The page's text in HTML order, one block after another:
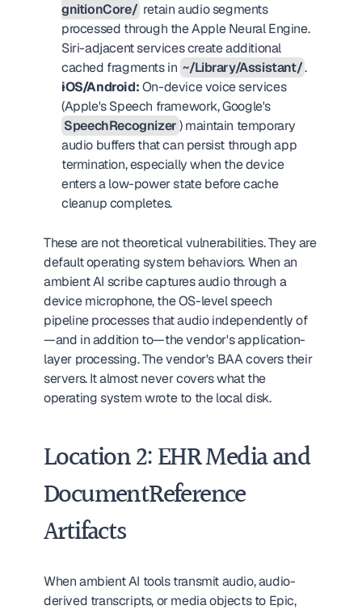
gnitionCore/ retain audio segments
processed through the Apple Neural Engine.
Siri-adjacent services create additional
cached fragments in ~/Library/Assistant/.
iOS/Android: On-device voice services
SpeechRecognizer) maintain temporary
audio buffers that can persist through app
termination, especially when the device
enters a low-power state before cache
cleanup completes.
These are not theoretical vulnerabilities. They are
default operating system behaviors. When an
ambient AI scribe captures audio through a
device microphone, the OS-level speech
pipeline processes that audio independently of
—and in addition to—the vendor's application-
layer processing. The vendor's BAA covers their
servers. It almost never covers what the
operating system wrote to the local disk.
Location 2: EHR Media and
DocumentReference
Artifacts
When ambient AI tools transmit audio, audio-
derived transcripts, or media objects to Epic,